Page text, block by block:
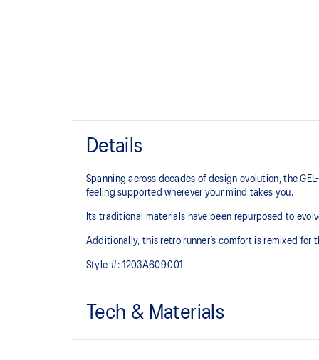
Details
Spanning across decades of design evolution, the
feeling supported wherever your mind takes you.
Its traditional materials have been repurposed to
Additionally, this retro runner’s comfort is remixed
Style #: 1203A609.001
Tech & Materials